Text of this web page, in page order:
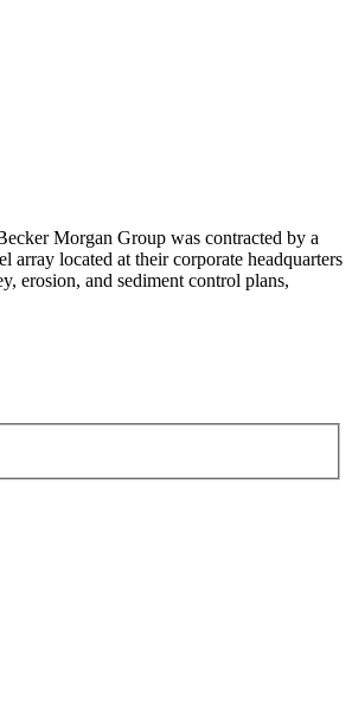
Morgan Group was contracted by a
array located at their corporate headquarters
erosion, and sediment control plans,